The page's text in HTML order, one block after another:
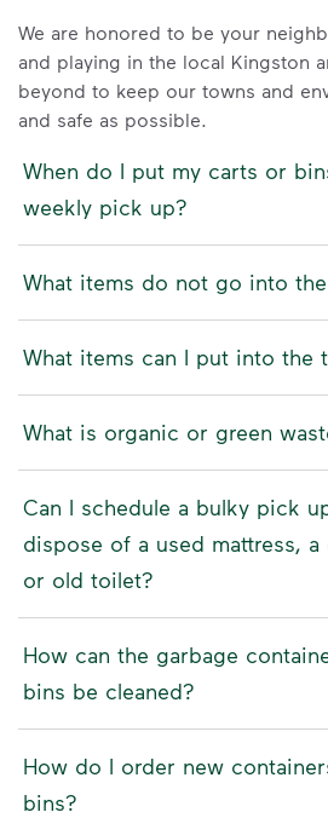
We are honored to be your
and playing in the local Kingston
beyond to keep our towns and
and safe as possible.
When do I put my carts or
weekly pick up?
What items do not go into
What items can I put into the
What is organic or green
Can I schedule a bulky pick
dispose of a used mattress,
or old toilet?
How can the garbage
bins be cleaned?
How do I order new
bins?